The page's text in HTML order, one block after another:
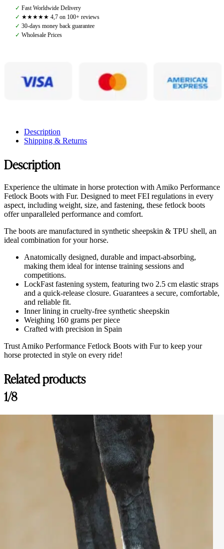
Boots
with
Dark
✓ Fast Worldwide Delivery
✓ ★★★★★ 4,7 on 100+ reviews
✓ 30-days money back guarantee
✓ Wholesale Prices
Description
Shipping & Returns
Description
Experience the ultimate in horse protection with Amiko Performance
Fetlock Boots with Fur. Designed to meet FEI regulations in every
aspect, including weight, size, and fastening, these fetlock boots
offer unparalleled performance and comfort.
The boots are manufactured in synthetic sheepskin & TPU shell, an
ideal combination for your horse.
Anatomically designed, durable and impact-absorbing,
making them ideal for intense training sessions and
competitions.
LockFast fastening system, featuring two 2.5 cm elastic straps
and a quick-release closure. Guarantees a secure, comfortable,
and reliable fit.
Inner lining in cruelty-free synthetic sheepskin
Weighing 160 grams per piece
Crafted with precision in Spain
Trust Amiko Performance Fetlock Boots with Fur to keep your
horse protected in style on every ride!
Related products
1/8